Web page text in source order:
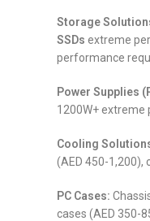
Storage
SSDs extreme
performance
Power Supplies
1200W+ extreme
Cooling
(AED 450-1,200),
PC Cases:
cases (AED 350-